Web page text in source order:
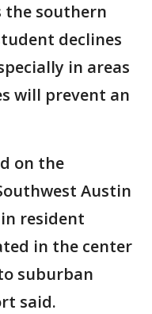
the southern
declines
in areas
will prevent an
on the
Austin
resident
in the center
suburban
said.